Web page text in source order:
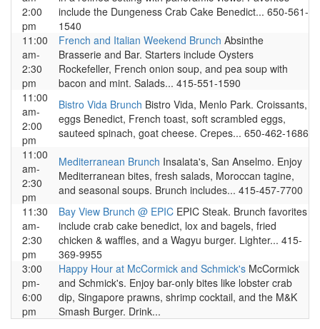
2:00
pm
include the Dungeness Crab Cake Benedict... 650-561-
1540
11:00
am-
2:30
pm
French and Italian Weekend Brunch Absinthe
Brasserie and Bar. Starters include Oysters
Rockefeller, French onion soup, and pea soup with
bacon and mint. Salads... 415-551-1590
11:00
am-
2:00
pm
Bistro Vida Brunch Bistro Vida, Menlo Park. Croissants,
eggs Benedict, French toast, soft scrambled eggs,
sauteed spinach, goat cheese. Crepes... 650-462-1686
11:00
am-
2:30
pm
Mediterranean Brunch Insalata's, San Anselmo. Enjoy
Mediterranean bites, fresh salads, Moroccan tagine,
and seasonal soups. Brunch includes... 415-457-7700
11:30
am-
2:30
pm
Bay View Brunch @ EPIC EPIC Steak. Brunch favorites
include crab cake benedict, lox and bagels, fried
chicken & waffles, and a Wagyu burger. Lighter... 415-
369-9955
3:00
pm-
6:00
pm
Happy Hour at McCormick and Schmick's McCormick
and Schmick's. Enjoy bar-only bites like lobster crab
dip, Singapore prawns, shrimp cocktail, and the M&K
Smash Burger. Drink...